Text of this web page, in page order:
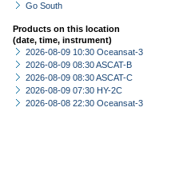
Go South
Products on this location
(date, time, instrument)
2026-08-09 10:30 Oceansat-3
2026-08-09 08:30 ASCAT-B
2026-08-09 08:30 ASCAT-C
2026-08-09 07:30 HY-2C
2026-08-08 22:30 Oceansat-3